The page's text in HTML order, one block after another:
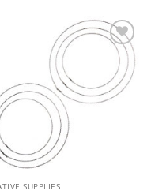
Merkliste
hinzufügen
SUPPLIES